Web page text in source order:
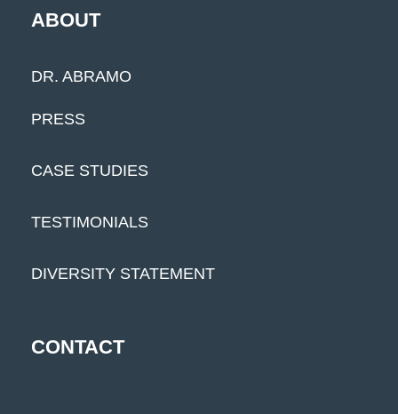
ABOUT
DR. ABRAMO
PRESS
CASE STUDIES
TESTIMONIALS
DIVERSITY STATEMENT
CONTACT